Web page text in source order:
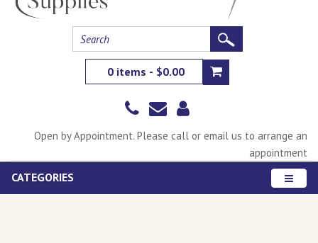
0 items - $0.00
Open by Appointment. Please call or email us to arrange an
appointment
CATEGORIES